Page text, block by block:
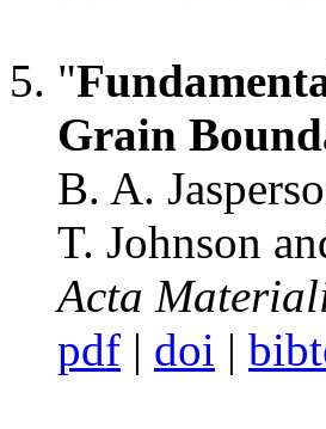
"
Grain
B. A.
T. Johnson
Acta
pdf | doi |